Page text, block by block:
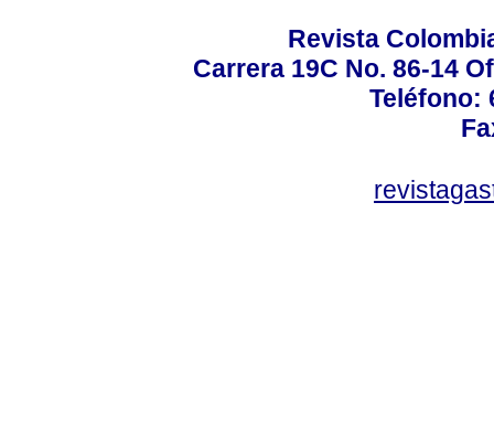
Revista
Carrera 19C No. 86-14
Teléfono: